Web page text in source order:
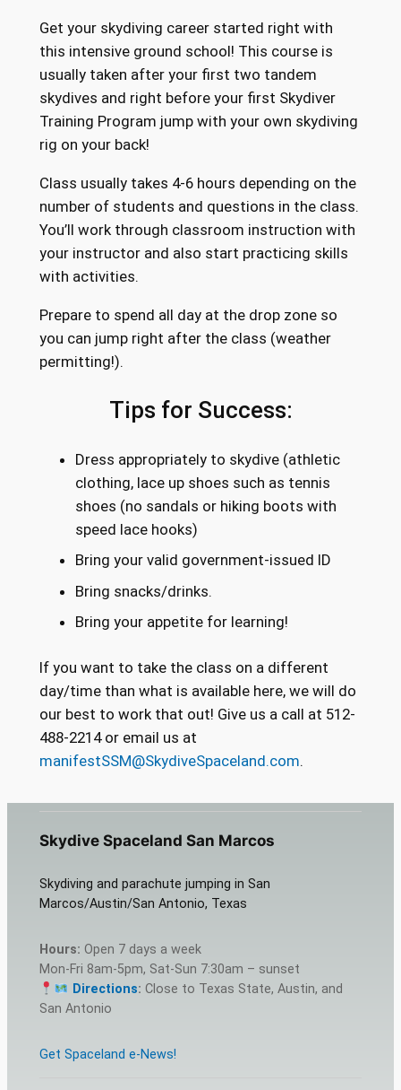
Get your skydiving career started right with
this intensive ground school! This course is
usually taken after your first two tandem
skydives and right before your first Skydiver
Training Program jump with your own skydiving
rig on your back!
Class usually takes 4-6 hours depending on the
number of students and questions in the class.
You’ll work through classroom instruction with
your instructor and also start practicing skills
with activities.
Prepare to spend all day at the drop zone so
you can jump right after the class (weather
permitting!).
Tips for Success:
Dress appropriately to skydive (athletic
clothing, lace up shoes such as tennis
shoes (no sandals or hiking boots with
speed lace hooks)
Bring your valid government-issued ID
Bring snacks/drinks.
Bring your appetite for learning!
If you want to take the class on a different
day/time than what is available here, we will do
our best to work that out! Give us a call at 512-
488-2214 or email us at
manifestSSM@SkydiveSpaceland.com.
Skydive Spaceland San Marcos
Skydiving and parachute jumping in San
Marcos/Austin/San Antonio, Texas
Hours: Open 7 days a week
Mon-Fri 8am-5pm, Sat-Sun 7:30am – sunset
Directions: Close to Texas State, Austin, and
San Antonio
Get Spaceland e-News!